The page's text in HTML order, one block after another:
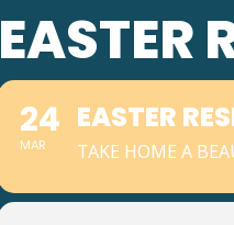
EASTER
24
MAR
EASTER
TAKE HOME A